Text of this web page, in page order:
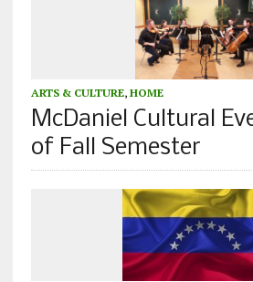
ARTS & CULTURE, HOME
McDaniel Cultural
of Fall Semester